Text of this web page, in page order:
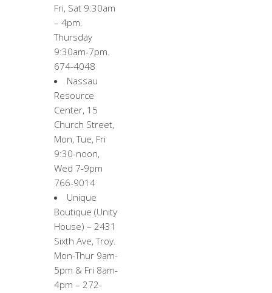
Fri, Sat 9:30am
– 4pm.
Thursday
9:30am-7pm.
674-4048
Nassau
Resource
Center, 15
Church Street,
Mon, Tue, Fri
9:30-noon,
Wed 7-9pm
766-9014
Unique
Boutique (Unity
House) – 2431
Sixth Ave, Troy.
Mon-Thur 9am-
5pm & Fri 8am-
4pm – 272-